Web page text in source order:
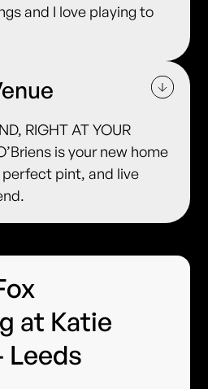
and I love playing to
RIGHT AT YOUR
is your new home
pint, and live
at Katie
Leeds